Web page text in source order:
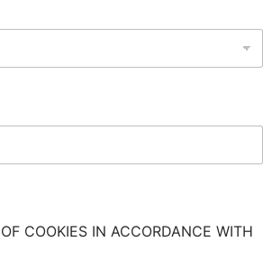
COOKIES IN ACCORDANCE WITH